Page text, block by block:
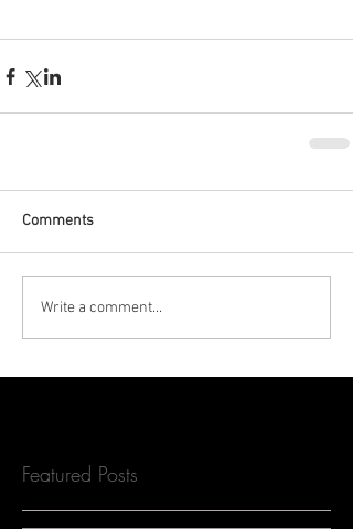
Comments
Write a comment...
Featured Posts